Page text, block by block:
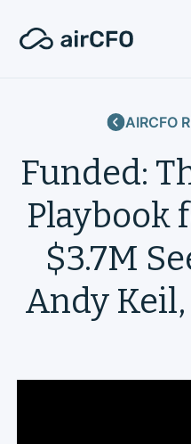
AIRCFO
Funded:
Playbook
$3.7M
Andy